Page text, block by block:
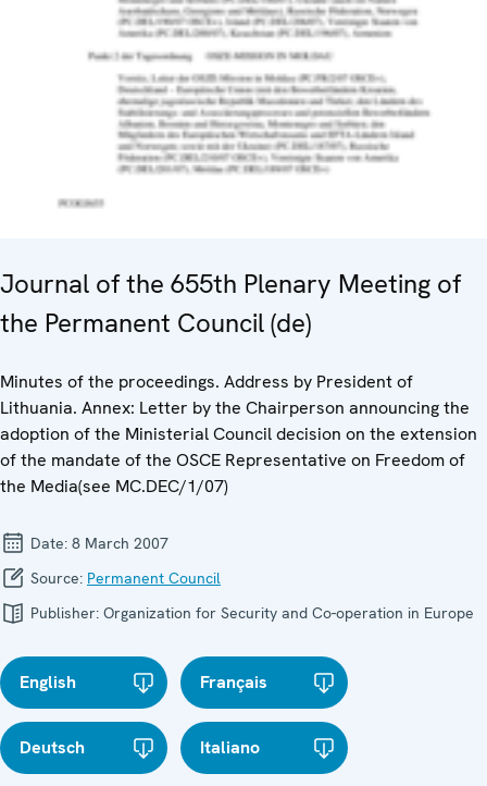
Journal of the 655th Plenary Meeting of
the Permanent Council (de)
Minutes of the proceedings. Address by President of
Lithuania. Annex: Letter by the Chairperson announcing the
adoption of the Ministerial Council decision on the extension
of the mandate of the OSCE Representative on Freedom of
the Media(see MC.DEC/1/07)
Date: 8 March 2007
Source: Permanent Council
Publisher: Organization for Security and Co-operation in Europe
English Français
Deutsch Italiano